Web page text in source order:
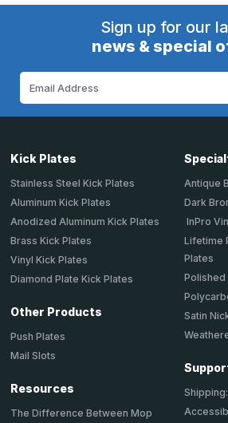
Sign up for our
news & special
Kick Plates
Stainless Steel Kick Plates
Aluminum Kick Plates
Anodized Aluminum Kick Plates
Brass Kick Plates
Vinyl Kick Plates
Diamond Plate Kick Plates
Other Products
Push Plates
Mail Slots
Resources
The Difference Between Mop
Antique
Dark
InPro
Lifetime
Plates
Polished
Satin